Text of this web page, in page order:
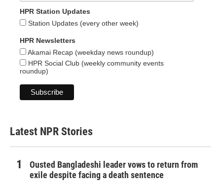
HPR Station Updates
Station Updates (every other week)
HPR Newsletters
Akamai Recap (weekday news roundup)
HPR Social Club (weekly community events
roundup)
Latest NPR Stories
Ousted Bangladeshi leader vows to return from
exile despite facing a death sentence